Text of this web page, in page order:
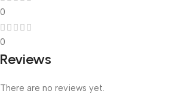
0
0
Reviews
There are no reviews yet.